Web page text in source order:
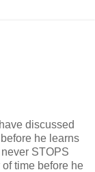
discussed
he learns
STOPS
time before he